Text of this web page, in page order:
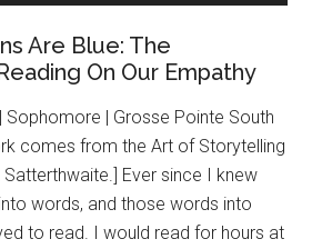
Are Blue: The
On Our Empathy
Sophomore | Grosse Pointe South
comes from the Art of Storytelling
Ever since I knew
words, and those words into
to read. I would read for hours at